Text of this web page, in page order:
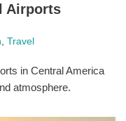
Airports
Travel
in Central America
atmosphere.